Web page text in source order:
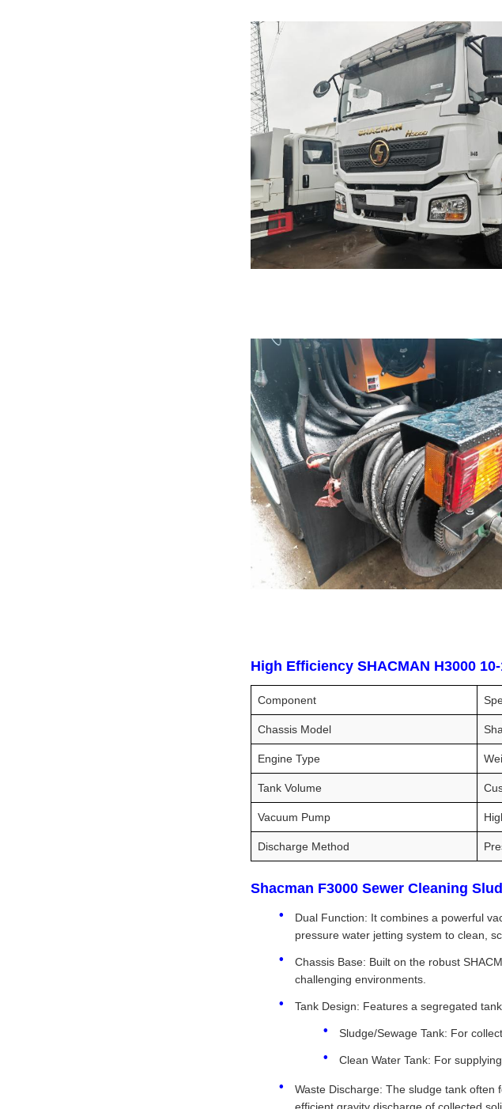
High Efficiency SHACMAN H3000
Component
Chassis Model
Engine Type
Tank Volume
Vacuum Pump
Discharge Method
Shacman F3000 Sewer Cleaning
Dual Function: It combines a powerful
pressure water jetting system to clean,
Chassis Base: Built on the robust
challenging environments.
Tank Design: Features a segregated
Sludge/Sewage Tank: For
Clean Water Tank: For
Waste Discharge: The sludge tank